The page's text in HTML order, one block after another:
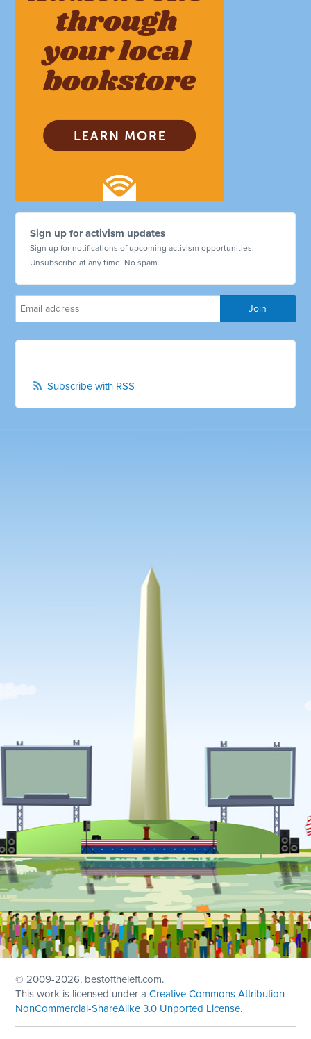
Sign up for activism updates
Sign up for notifications of upcoming activism opportunities.
Unsubscribe at any time. No spam.
Subscribe with RSS
© 2009-2026, bestoftheleft.com.
This work is licensed under aCreative Commons Attribution-
NonCommercial-ShareAlike 3.0 Unported License.